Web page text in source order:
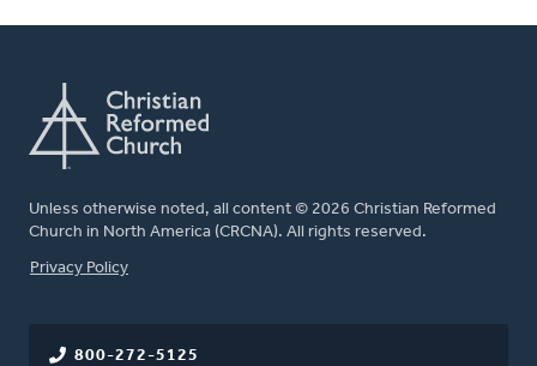
Unless otherwise noted, all content © 2026 Christian Reformed
Church in North America (CRCNA). All rights reserved.
FOOTER
Privacy Policy
800-272-5125